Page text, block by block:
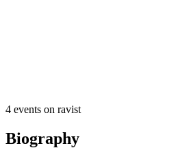
4 events on ravist
Biography